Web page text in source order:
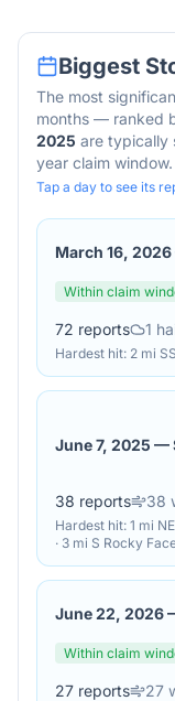
Biggest
The most
months — ranked
2025 are typically
year claim window.
Tap a day to see its
March 16, 2026
Within claim
72 reports 1
Hardest hit: 2 mi
June 7, 2025 —
38 reports 38
Hardest hit: 1 mi
· 3 mi S Rocky
June 22, 2026
Within claim
27 reports 27